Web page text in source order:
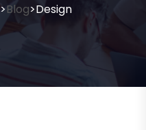
>Blog>Design